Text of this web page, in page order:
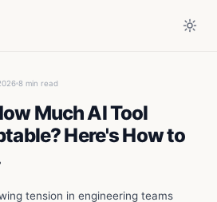
8 min read
Much AI Tool
Here's How to
tension in engineering teams